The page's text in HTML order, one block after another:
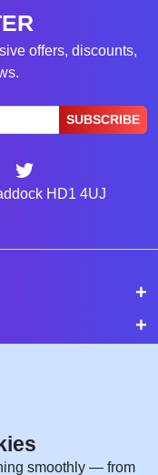
offers, discounts,
SUBSCRIBE
HD1 4UJ
smoothly — from